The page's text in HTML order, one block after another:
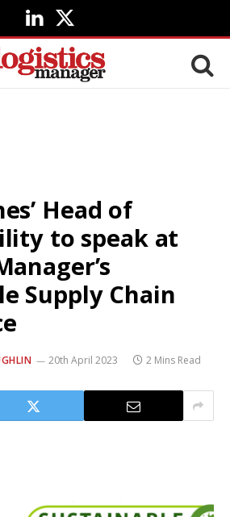
LinkedIn
X
(Twitter)
Head of
to speak at
Supply Chain
20th April 2023 2 Mins Read